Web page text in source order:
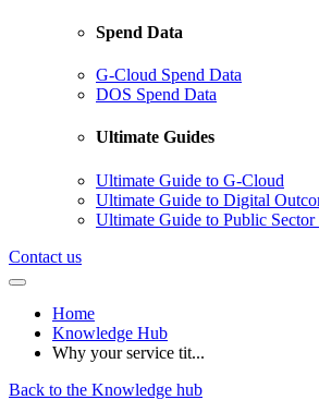
Spend Data
G-Cloud Spend Data
DOS Spend Data
Ultimate Guides
Ultimate Guide to G-Cloud
Ultimate Guide to Digital
Ultimate Guide to Public
Contact us
Home
Knowledge Hub
Why your service tit...
Back to the Knowledge hub